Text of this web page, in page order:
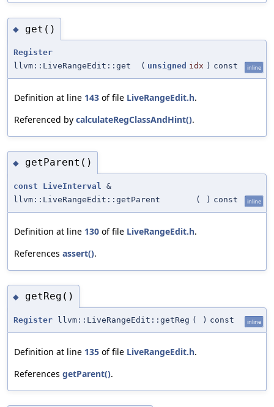
◆ get()
Register
llvm::LiveRangeEdit::get
( unsigned idx ) const inline
Definition at line 143 of file LiveRangeEdit.h.
Referenced by calculateRegClassAndHint().
◆ getParent()
const LiveInterval
&
llvm::LiveRangeEdit::getParent
( ) const inline
Definition at line 130 of file LiveRangeEdit.h.
References assert().
◆ getReg()
Register llvm::LiveRangeEdit::getReg ( ) const inline
Definition at line 135 of file LiveRangeEdit.h.
References getParent().